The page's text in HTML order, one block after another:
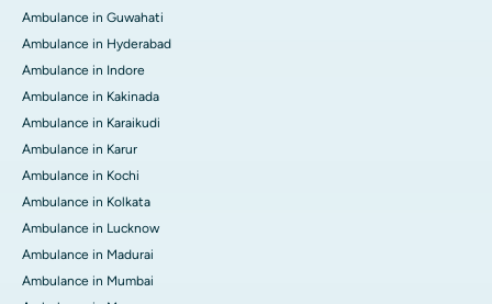
Ambulance in Guwahati
Ambulance in Hyderabad
Ambulance in Indore
Ambulance in Kakinada
Ambulance in Karaikudi
Ambulance in Karur
Ambulance in Kochi
Ambulance in Kolkata
Ambulance in Lucknow
Ambulance in Madurai
Ambulance in Mumbai